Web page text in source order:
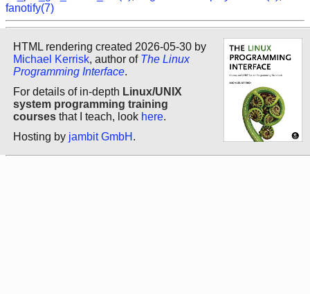
fanotify(7)
HTML rendering created 2026-05-30 by
Michael Kerrisk, author of The Linux
Programming Interface.
For details of in-depth Linux/UNIX
system programming training
courses that I teach, look here.
Hosting by jambit GmbH .